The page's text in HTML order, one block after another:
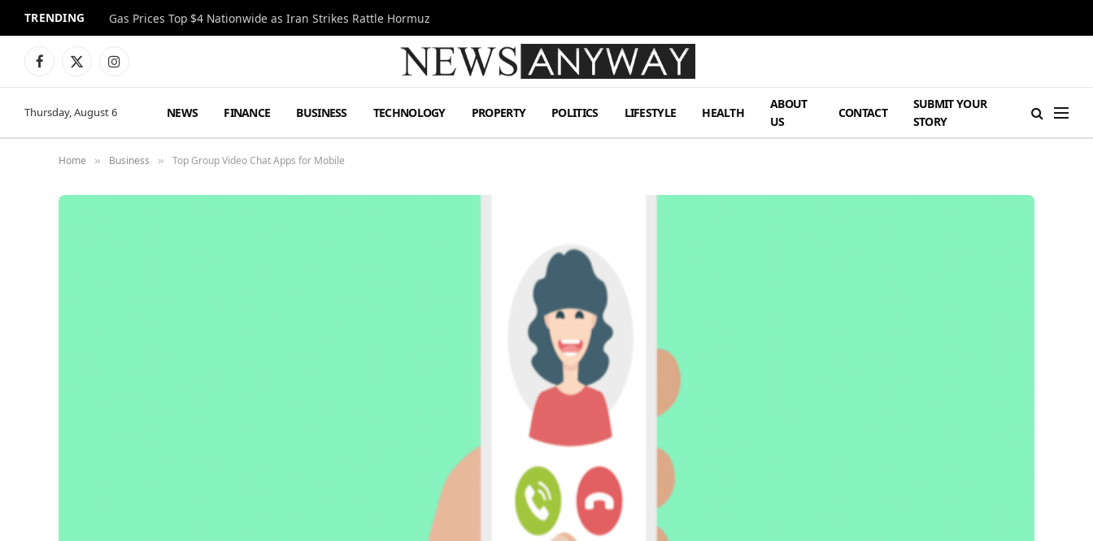
TRENDING Gas Prices Top $4 Nationwide as Iran Strikes Rattle Hormuz
Facebook
X
Instagram
Thursday, August 6 NEWS FINANCE BUSINESS TECHNOLOGY PROPERTY POLITICS LIFESTYLE HEALTH
ABOUT
US
CONTACT
SUBMIT YOUR
STORY
Home » Business » Top Group Video Chat Apps for Mobile